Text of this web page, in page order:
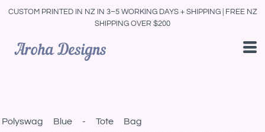
CUSTOM PRINTED IN NZ IN 3–5 WORKING DAYS + SHIPPING | FREE NZ
SHIPPING OVER $200
Polyswag Blue - Tote Bag